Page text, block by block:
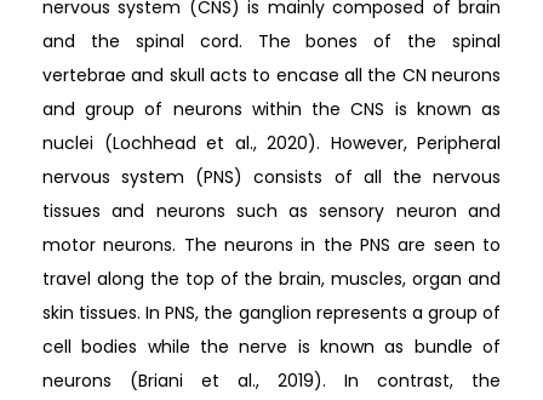
nervous system (CNS) is mainly composed of brain
and the spinal cord. The bones of the spinal
vertebrae and skull acts to encase all the CN neurons
and group of neurons within the CNS is known as
nuclei (Lochhead et al., 2020). However, Peripheral
nervous system (PNS) consists of all the nervous
tissues and neurons such as sensory neuron and
motor neurons. The neurons in the PNS are seen to
travel along the top of the brain, muscles, organ and
skin tissues. In PNS, the ganglion represents a group of
cell bodies while the nerve is known as bundle of
neurons (Briani et al., 2019). In contrast, the